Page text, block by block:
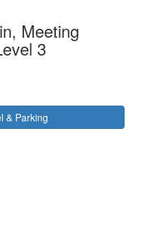
Meeting
3
& Parking